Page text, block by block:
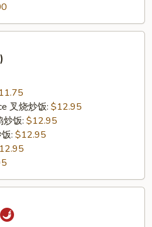
叉烧炒饭: $12.95
炒饭: $12.95
: $12.95